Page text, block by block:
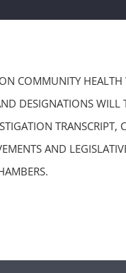
COMMUNITY
DESIGNATIONS
TRANSCRIPT,
AND